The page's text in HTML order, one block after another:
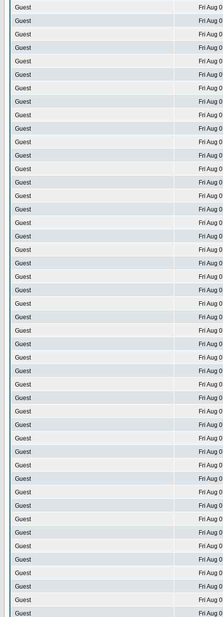
Guest
Fri Aug
Guest
Fri Aug
Guest
Fri Aug
Guest
Fri Aug
Guest
Fri Aug
Guest
Fri Aug
Guest
Fri Aug
Guest
Fri Aug
Guest
Fri Aug
Guest
Fri Aug
Guest
Fri Aug
Guest
Fri Aug
Guest
Fri Aug
Guest
Fri Aug
Guest
Fri Aug
Guest
Fri Aug
Guest
Fri Aug
Guest
Fri Aug
Guest
Fri Aug
Guest
Fri Aug
Guest
Fri Aug
Guest
Fri Aug
Guest
Fri Aug
Guest
Fri Aug
Guest
Fri Aug
Guest
Fri Aug
Guest
Fri Aug
Guest
Fri Aug
Guest
Fri Aug
Guest
Fri Aug
Guest
Fri Aug
Guest
Fri Aug
Guest
Fri Aug
Guest
Fri Aug
Guest
Fri Aug
Guest
Fri Aug
Guest
Fri Aug
Guest
Fri Aug
Guest
Fri Aug
Guest
Fri Aug
Guest
Fri Aug
Guest
Fri Aug
Guest
Fri Aug
Guest
Fri Aug
Guest
Fri Aug
Guest
Fri Aug